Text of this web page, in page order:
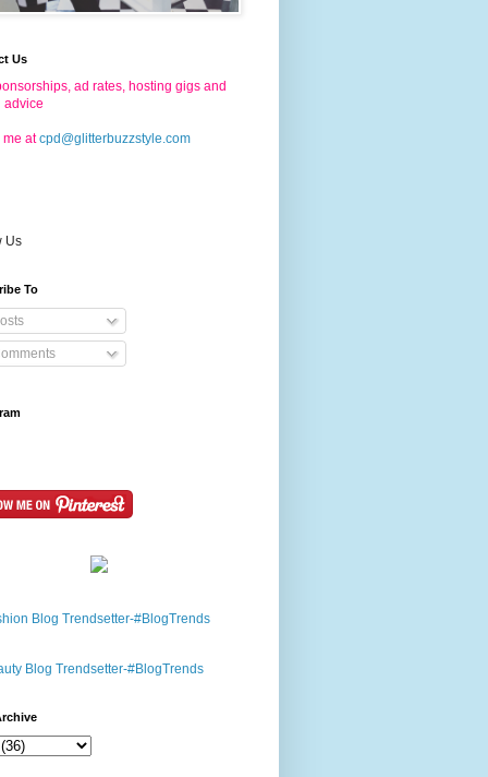
Us
ad rates, hosting gigs and
advice
at cpd@glitterbuzzstyle.com
Us
To